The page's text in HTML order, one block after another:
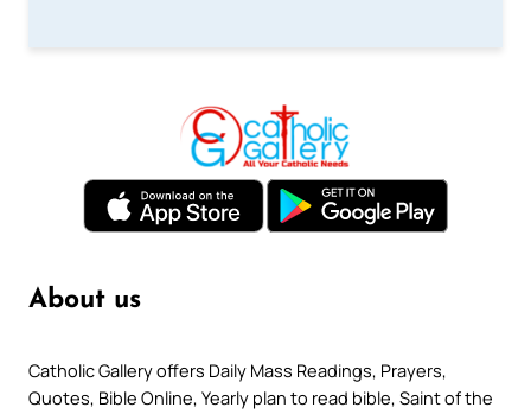
About us
Catholic Gallery offers Daily Mass Readings, Prayers,
Quotes, Bible Online, Yearly plan to read bible, Saint of the